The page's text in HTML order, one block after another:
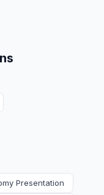
Presentation